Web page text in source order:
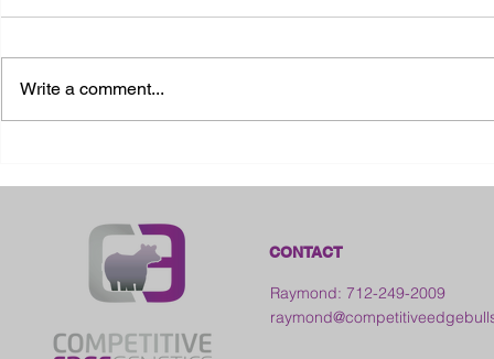
Write a comment...
CONTACT
Raymond: 712-249-2009